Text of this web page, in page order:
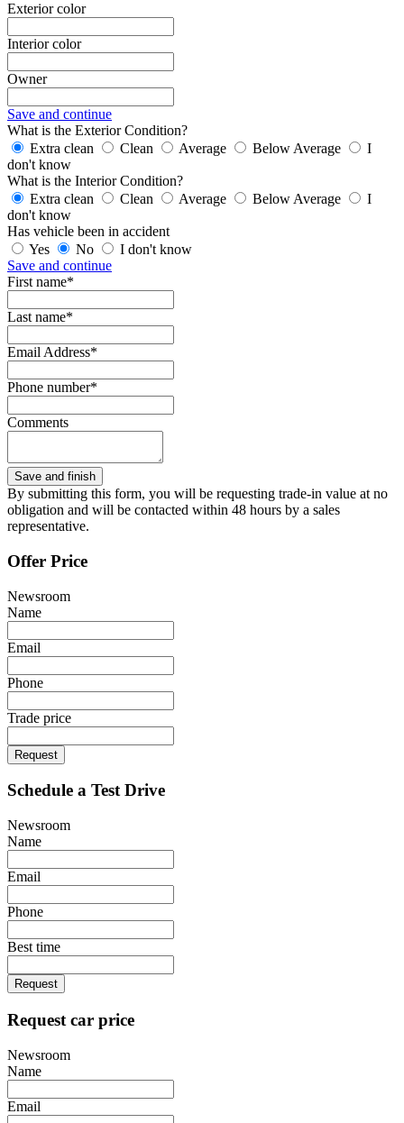
Exterior color
Interior color
Owner
Save and continue
What is the Exterior Condition?
Extra clean
Clean Average Below Average
I
don't know
What is the Interior Condition?
Extra clean
Clean Average Below Average
I
don't know
Has vehicle been in accident
Yes
No
I don't know
Save and continue
First name*
Last name*
Email Address*
Phone number*
Comments
By submitting this form, you will be requesting trade-in value at no
obligation and will be contacted within 48 hours by a sales
representative.
Offer Price
Newsroom
Name
Email
Phone
Trade price
Request
Schedule a Test Drive
Newsroom
Name
Email
Phone
Best time
Request
Request car price
Newsroom
Name
Email